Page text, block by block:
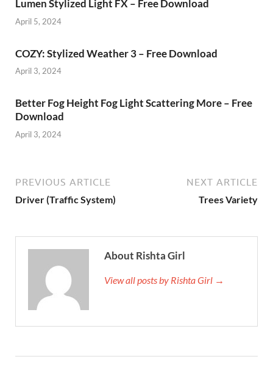
Lumen Stylized Light FX – Free Download
April 5, 2024
COZY: Stylized Weather 3 – Free Download
April 3, 2024
Better Fog Height Fog Light Scattering More – Free
Download
April 3, 2024
PREVIOUS ARTICLE
Driver (Traffic System)
NEXT ARTICLE
Trees Variety
About Rishta Girl
View all posts by Rishta Girl →